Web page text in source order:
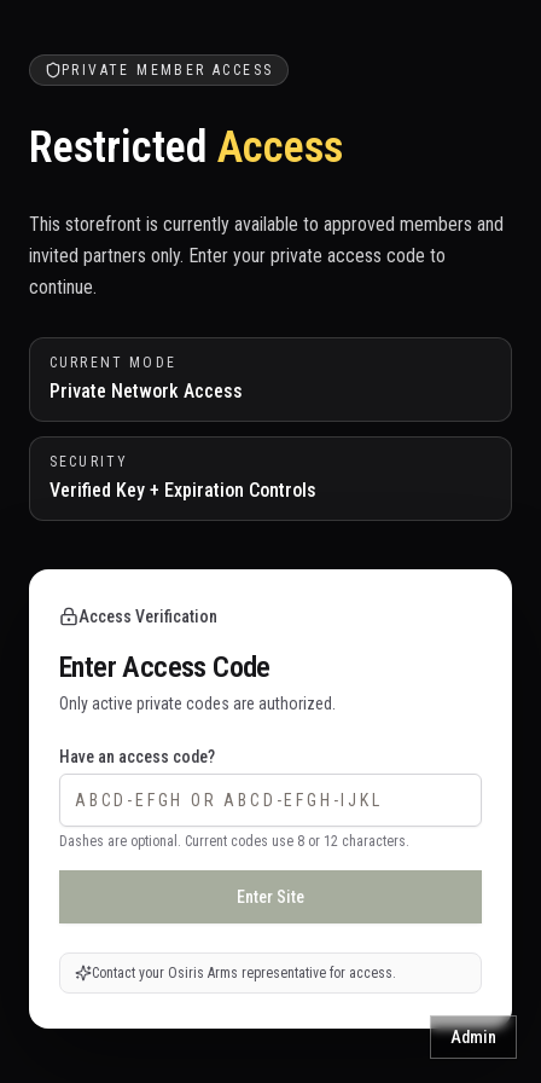
PRIVATE MEMBER ACCESS
Restricted Access
This storefront is currently available to approved members and
invited partners only. Enter your private access code to
continue.
CURRENT MODE
Private Network Access
SECURITY
Verified Key + Expiration Controls
Access Verification
Enter Access Code
Only active private codes are authorized.
Have an access code?
Dashes are optional. Current codes use 8 or 12 characters.
Enter Site
Contact your Osiris Arms representative for access.
Admin